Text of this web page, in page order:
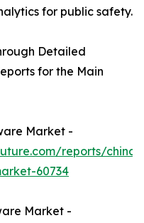
for public safety.
Detailed
for the Main
Market -
reports/china-
60734
Market -